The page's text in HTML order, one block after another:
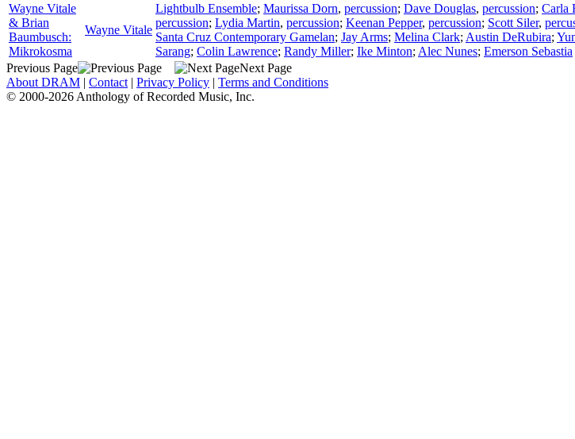
Wayne Vitale
& Brian
Baumbusch:
Mikrokosma
Wayne Vitale
Lightbulb Ensemble; Maurissa Dorn, percussion; Dave Douglas, percussion; Carla
percussion; Lydia Martin, percussion; Keenan Pepper, percussion; Scott Siler,
Santa Cruz Contemporary Gamelan; Jay Arms; Melina Clark; Austin DeRubira;
Sarang; Colin Lawrence; Randy Miller; Ike Minton; Alec Nunes; Emerson Sebastia
Previous Page
Next Page
About DRAM | Contact | Privacy Policy | Terms and Conditions
© 2000-2026 Anthology of Recorded Music, Inc.